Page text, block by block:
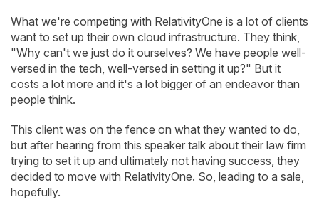
What we're competing with RelativityOne is a lot of clients
want to set up their own cloud infrastructure. They think,
"Why can't we just do it ourselves? We have people well-
versed in the tech, well-versed in setting it up?" But it
costs a lot more and it's a lot bigger of an endeavor than
people think.
This client was on the fence on what they wanted to do,
but after hearing from this speaker talk about their law firm
trying to set it up and ultimately not having success, they
decided to move with RelativityOne. So, leading to a sale,
hopefully.